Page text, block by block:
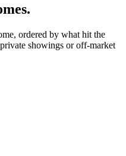
ordered by what hit the
showings or off-market